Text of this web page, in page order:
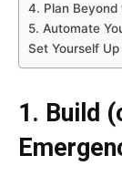
4. Plan Beyond
5. Automate
Set Yourself
1. Build